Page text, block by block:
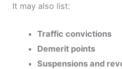
It may also list:
Traffic convictions
Demerit points
Suspensions and